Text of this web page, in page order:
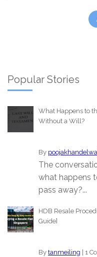
Popular Stories
What Happens to
Without a Will?
By
The
what happens
pass away?...
HDB Resale
Guide]
By tanmeiling 1